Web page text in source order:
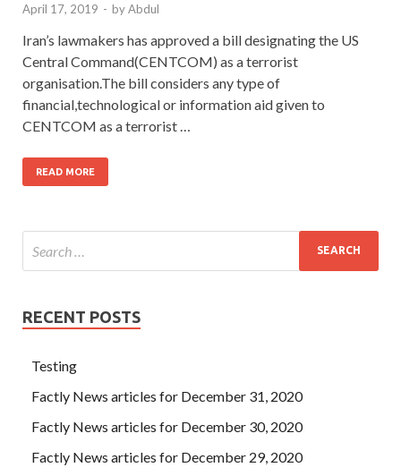
April 17, 2019 - byAbdul
Iran’s lawmakers has approved a bill designating the US
Central Command(CENTCOM) as a terrorist
organisation.The bill considers any type of
financial,technological or information aid given to
CENTCOM as a terrorist …
READ MORE
RECENT POSTS
Testing
Factly News articles for December 31, 2020
Factly News articles for December 30, 2020
Factly News articles for December 29, 2020